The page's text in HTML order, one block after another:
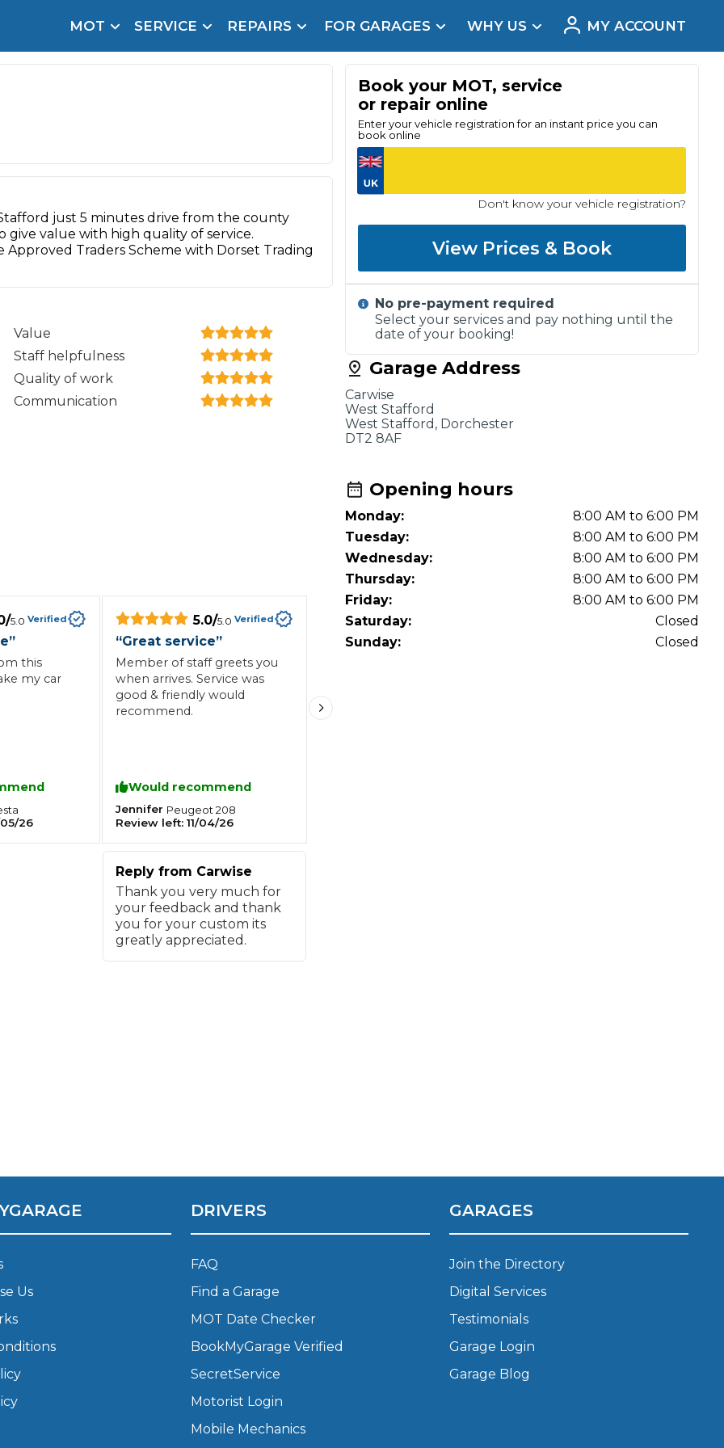
MOT
When an MOT Test Fails: Your Rights as a UK Driver
SERVICE
Service
Cost?
What Does a Full Service Include?
Plymouth
Sheffield
SERVICING ADVICE
REPAIRS
Oil Change
DPF Cleaning
Brake Fluid Replacement
I Hear a Clicking Noise When I Turn?
Why is My Car Pulling to the Side?
Wheel Shaking?
I Do if My Car Breaks Down?
FOR GARAGES
PackageWebsitesAll Products
2025 Industry Report
WHY US
Site for a Reason
Real Reviews
Why Garages Choose Us
Get Started with BookMyGarage
MY ACCOUNT
just 5 minutes drive from the county
give value with high quality of service.
Traders Scheme with Dorset Trading
Value
Staff helpfulness
Quality of work
Communication
/5.0 Verified
”
this
my car
26
5.0/5.0 Verified
“Great service”
Member of staff greets you
when arrives. Service was
good & friendly would
recommend.
Would recommend
Jennifer Peugeot 208
Review left: 11/04/26
Reply from Carwise
Thank you very much for
your feedback and thank
you for your custom its
greatly appreciated.
Book your MOT, service
or repair online
Enter your vehicle registration for an instant price you can
book online
Don't know your vehicle registration?
View Prices & Book
No pre-payment required
Select your services and pay nothing until the
date of your booking!
Garage Address
Carwise
West Stafford
West Stafford, Dorchester
DT2 8AF
Opening hours
Monday:
8:00 AM to 6:00 PM
Tuesday:
8:00 AM to 6:00 PM
Wednesday:
8:00 AM to 6:00 PM
Thursday:
8:00 AM to 6:00 PM
Friday:
8:00 AM to 6:00 PM
Saturday:
Closed
Sunday:
Closed
Us
DRIVERS
FAQ
Find a Garage
MOT Date Checker
BookMyGarage Verified
SecretService
Motorist Login
Mobile Mechanics
GARAGES
Join the Directory
Digital Services
Testimonials
Garage Login
Garage Blog